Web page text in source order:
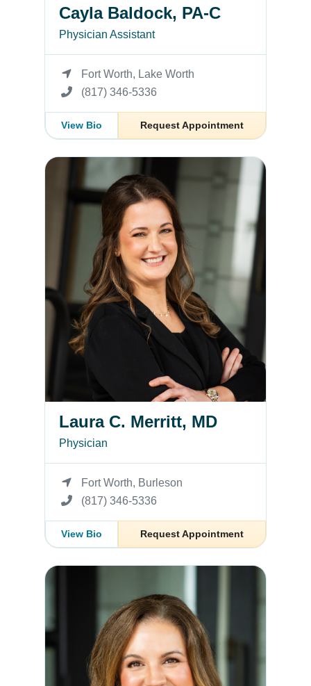
Cayla Baldock, PA-C
Physician Assistant
Fort Worth, Lake Worth
(817) 346-5336
View Bio Request Appointment
Laura C. Merritt, MD
Laura C. Merritt, MD
Physician
Fort Worth, Burleson
(817) 346-5336
View Bio Request Appointment
Stacy Butler, MD